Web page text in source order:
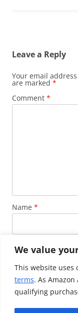
We value
This website uses
terms. As
qualifying
Leave a Reply
Your email
are marked *
Comment *
Name *
Email *
Website